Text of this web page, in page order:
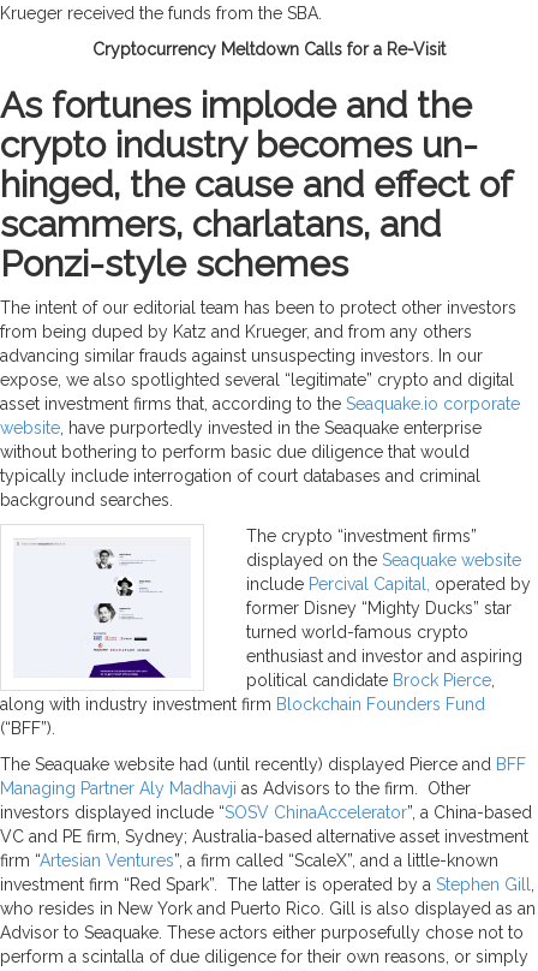
Krueger received the funds from the SBA.
Cryptocurrency Meltdown Calls for a Re-Visit
As fortunes implode and the
crypto industry becomes un-
hinged, the cause and effect of
scammers, charlatans, and
Ponzi-style schemes
The intent of our editorial team has been to protect other investors
from being duped by Katz and Krueger, and from any others
advancing similar frauds against unsuspecting investors. In our
expose, we also spotlighted several “legitimate” crypto and digital
asset investment firms that, according to the Seaquake.io corporate
website , have purportedly invested in the Seaquake enterprise
without bothering to perform basic due diligence that would
typically include interrogation of court databases and criminal
background searches.
The crypto “investment firms”
displayed on theSeaquake website
include Percival Capital,
operated by
former Disney “Mighty Ducks” star
turned world-famous crypto
enthusiast and investor and aspiring
political candidate Brock Pierce
along with industry investment firm Blockchain Founders Fund
(“BFF”).
The Seaquake website had (until recently) displayed Pierce and BFF
Managing Partner Aly Madhavji as Advisors to the firm. Other
investors displayed include “SOSV ChinaAccelerator”, a China-based
VC and PE firm, Sydney; Australia-based alternative asset investment
firm “Artesian Ventures”, a firm called “ScaleX”, and a little-known
investment firm “Red Spark”. The latter is operated by a Stephen Gill
who resides in New York and Puerto Rico. Gill is also displayed as an
Advisor to Seaquake. These actors either purposefully chose not to
perform a scintalla of due diligence for their own reasons, or simply